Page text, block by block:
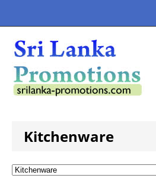
Kitchenware